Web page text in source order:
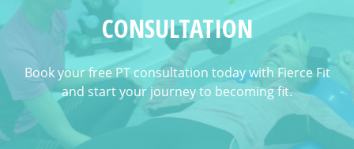
CONSULTATION
Book your free PT consultation today with Fierce Fit
and start your journey to becoming fit.